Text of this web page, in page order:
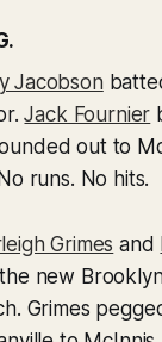
Jacobson
Jack Fournier
out to
runs. No hits.
Grimes and
new
Grimes